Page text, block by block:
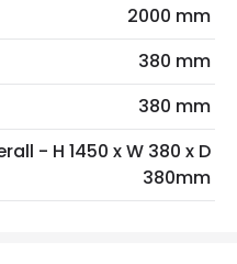
Natural
2000 mm
380 mm
380 mm
- H 1450 x W 380 x D
380mm